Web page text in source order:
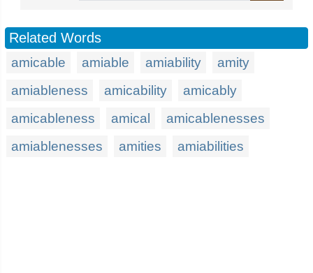
Related Words
amicable amiable amiability
amity
amiableness
amicability
amicably
amicableness
amical
amicablenesses
amiablenesses
amities amiabilities